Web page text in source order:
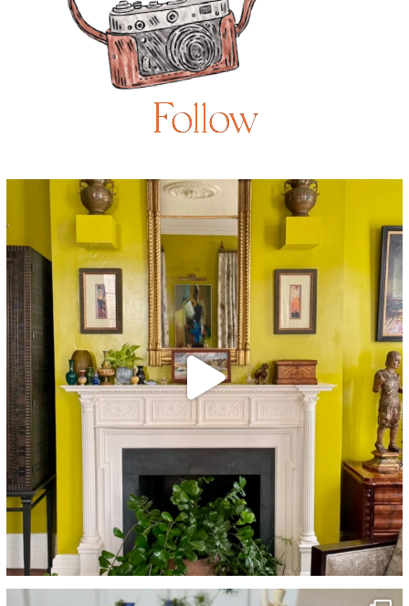
Follow